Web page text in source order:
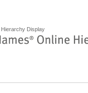
Hierarchy Display